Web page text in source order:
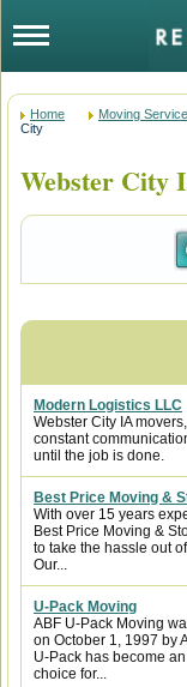
Home Moving
City
Webster City
Modern Logistics LLC
Webster City IA
constant
until the job is done.
Best Price Moving &
With over 15 years
Best Price Moving &
to take the hassle out
Our...
U-Pack Moving
ABF U-Pack Moving
on October 1, 1997 by
U-Pack has become
choice for...